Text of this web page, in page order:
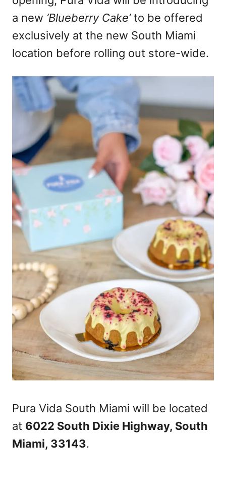
a new ‘Blueberry Cake’to be offered
exclusively at the new South Miami
location before rolling out store-wide.
Pura Vida South Miami will be located
at 6022 South Dixie Highway, South
Miami, 33143.